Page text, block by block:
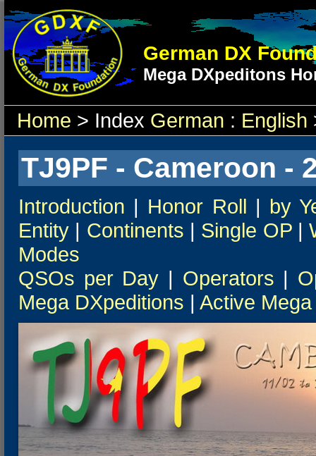
German DX
Mega DXpeditons
Home > Index German : English
TJ9PF - Cameroon -
Introduction | Honor Roll | by
Entity | Continents | Single OP|
Modes
QSOs per Day | Operators |
Mega DXpeditions | Active